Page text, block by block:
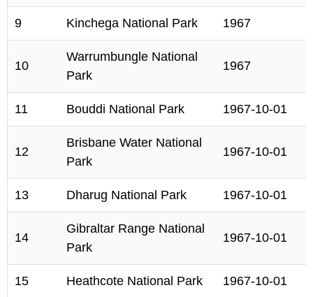
9 Kinchega National Park 1967
10
Warrumbungle National
Park
1967
11 Bouddi National Park 1967-10-01
12
Brisbane Water National
Park
1967-10-01
13 Dharug National Park 1967-10-01
14
Gibraltar Range National
Park
1967-10-01
15 Heathcote National Park 1967-10-01